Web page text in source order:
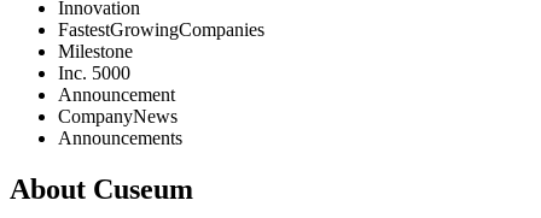
Innovation
FastestGrowingCompanies
Milestone
Inc. 5000
Announcement
CompanyNews
Announcements
About Cuseum